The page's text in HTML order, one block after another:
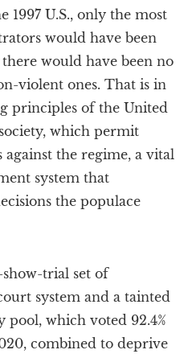
1997 U.S., only the most
would have been
would have been no
violent ones. That is in
principles of the United
which permit
the regime, a vital
system that
the populace
show-trial set of
system and a tainted
which voted 92.4%
combined to deprive